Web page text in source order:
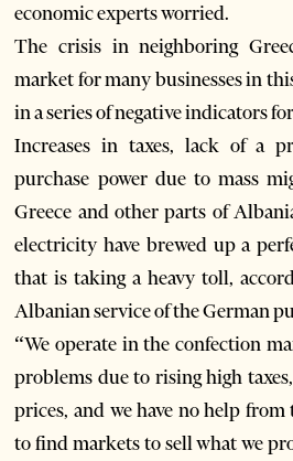
economic experts worried.
The crisis in neighboring
market for many businesses in
in a series of negative indicators
Increases in taxes, lack of a
purchase power due to mass
Greece and other parts of
electricity have brewed up a
that is taking a heavy toll,
Albanian service of the German
“We operate in the confection
problems due to rising high
prices, and we have no help from
to find markets to sell what we